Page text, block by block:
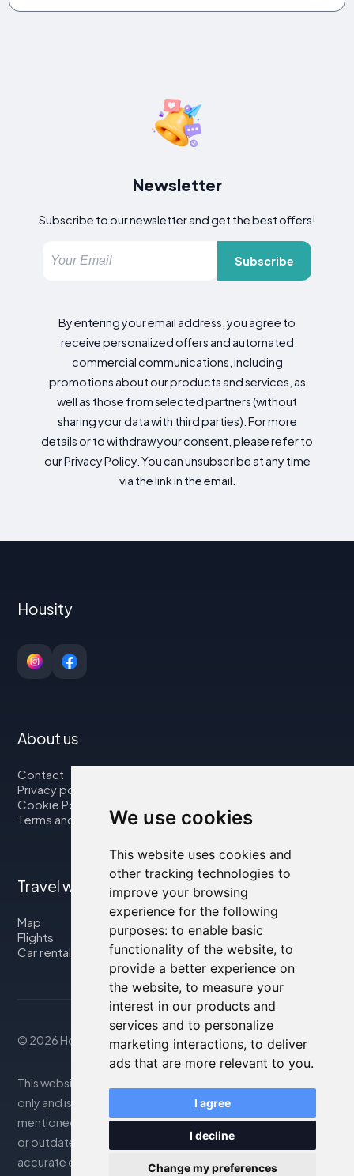
We use cookies
This website uses cookies and
other tracking technologies to
improve your browsing
experience for the following
purposes: to enable basic
functionality of the website, to
provide a better experience on
the website, to measure your
interest in our products and
services and to personalize
marketing interactions, to deliver
ads that are more relevant to you.
I agree
I decline
Change my preferences
Newsletter
Subscribe to our newsletter and get the best offers!
Subscribe
By entering your email address, you agree to
receive personalized offers and automated
commercial communications, including
promotions about our products and services, as
well as those from selected partners (without
sharing your data with third parties). For more
details or to withdraw your consent, please refer to
our Privacy Policy. You can unsubscribe at any time
via the link in the email.
Housity
About us
Contact
Privacy policy
Cookie Policy
Terms and Conditions
Travel with us
Map
Flights
Car rental
© 2026 Housity.net
This website provides information for reference purposes
only and is in no way affiliated with the accommodations
mentioned. The information displayed may be inaccurate
or outdated; please consult the official website for
accurate details. Bookings are handled by our partner. For